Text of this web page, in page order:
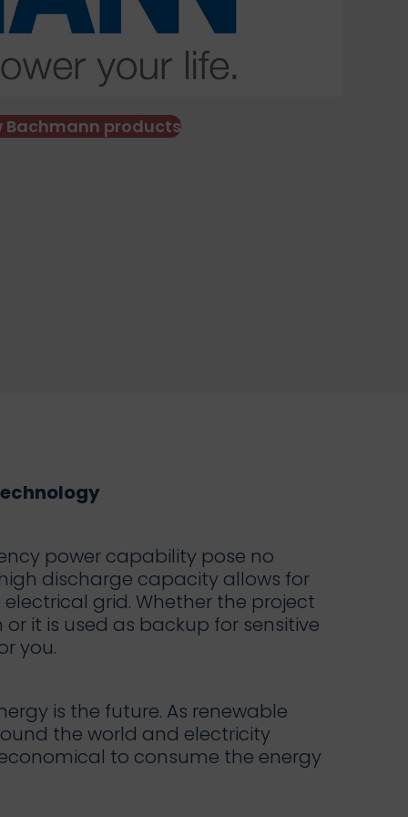
Bachmann products
power capability pose no
discharge capacity allows for
grid. Whether the project
it is used as backup for sensitive
you.
is the future. As renewable
the world and electricity
to consume the energy